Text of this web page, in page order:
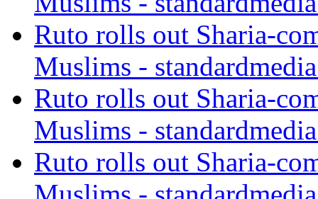
Ruto rolls out Sharia-
Muslims -
Ruto rolls out Sharia-
Muslims -
Ruto rolls out Sharia-